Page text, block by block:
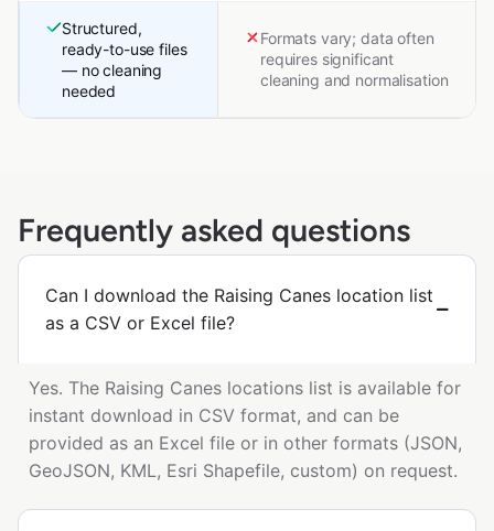
Structured,
ready-to-use files
— no cleaning
needed
Formats vary; data often
requires significant
cleaning and normalisation
Frequently asked questions
Can I download the Raising Canes location list
as a CSV or Excel file?
Yes. The Raising Canes locations list is available for
instant download in CSV format, and can be
provided as an Excel file or in other formats (JSON,
GeoJSON, KML, Esri Shapefile, custom) on request.